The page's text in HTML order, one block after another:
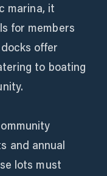
marina, it
for members
offer
to boating
and annual
lots must